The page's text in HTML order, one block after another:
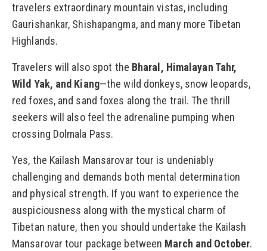
travelers extraordinary mountain vistas, including
Gaurishankar, Shishapangma, and many more Tibetan
Highlands.
Travelers will also spot the Bharal, Himalayan Tahr,
Wild Yak, and Kiang—the wild donkeys, snow leopards,
red foxes, and sand foxes along the trail. The thrill
seekers will also feel the adrenaline pumping when
crossing Dolmala Pass.
Yes, the Kailash Mansarovar tour is undeniably
challenging and demands both mental determination
and physical strength. If you want to experience the
auspiciousness along with the mystical charm of
Tibetan nature, then you should undertake the Kailash
Mansarovar tour package between March and October.